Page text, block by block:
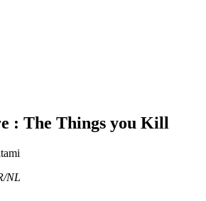
: The Things you Kill
NL